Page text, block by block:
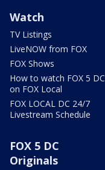
Watch
TV Listings
LiveNOW from FOX
FOX Shows
How to watch FOX 5 DC
on FOX Local
FOX LOCAL DC 24/7
Livestream Schedule
FOX 5 DC
Originals